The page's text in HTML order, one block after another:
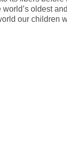
oldest
our children